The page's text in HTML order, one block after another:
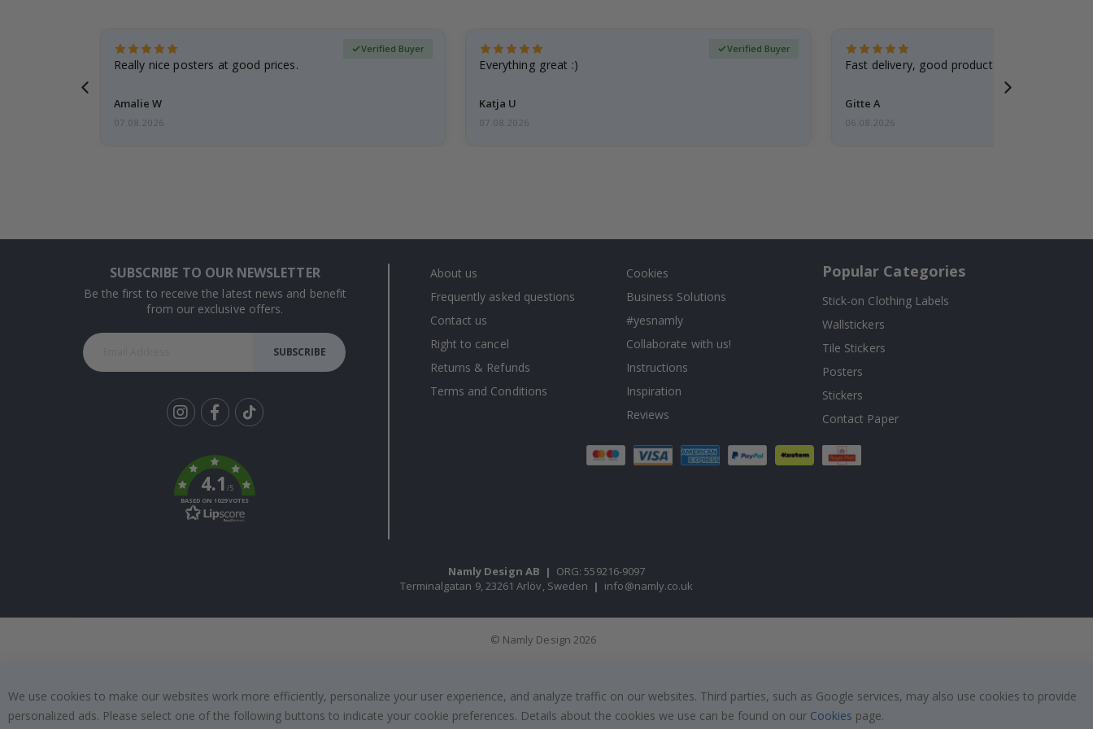
Really nice posters at good prices.
Amalie W
Verified Buyer
07.08.2026
Everything great :)
Katja U
Verified Buyer
07.08.2026
Fast delivery, good product
Gitte A
06.08.2026
SUBSCRIBE TO OUR NEWSLETTER
Be the first to receive the latest news and benefit
from our exclusive offers.
SUBSCRIBE
k
4.1/5
BASED ON 1029 VOTES
About us
Frequently asked questions
Contact us
Right to cancel
Returns & Refunds
Terms and Conditions
Cookies
Business Solutions
#yesnamly
Collaborate with us!
Instructions
Inspiration
Reviews
Popular Categories
Stick-on Clothing Labels
Wallstickers
Tile Stickers
Posters
Stickers
Contact Paper
Namly Design AB | ORG: 559216-9097
Terminalgatan 9, 23261 Arlöv, Sweden | info@namly.co.uk
© Namly Design 2026
We use cookies to make our websites work more efficiently, personalize your user experience, and analyze traffic on our websites. Third parties, such as Google services, may also use cookies to provide
personalized ads. Please select one of the following buttons to indicate your cookie preferences. Details about the cookies we use can be found on our Cookies page.